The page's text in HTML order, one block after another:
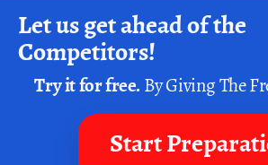
Let us get ahead of the
Competitors!
Try it for free.By Giving The
Start